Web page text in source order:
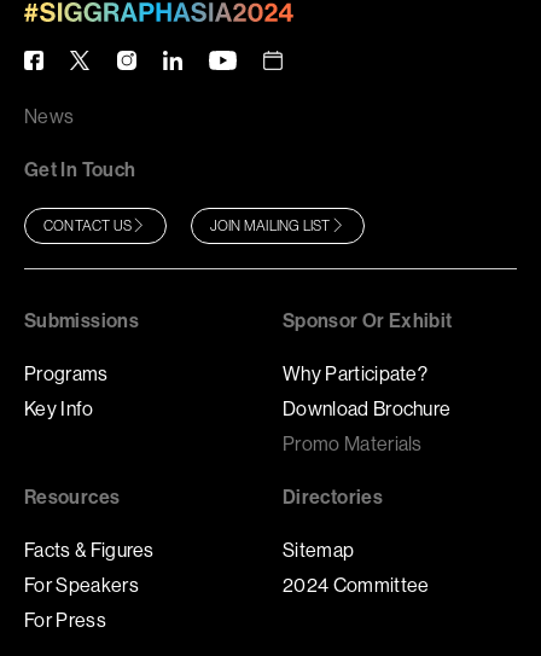
News
Get In Touch
CONTACT US JOIN MAILING LIST
Submissions
Programs
Key Info
Sponsor Or Exhibit
Why Participate?
Download Brochure
Promo Materials
Resources
Facts & Figures
For Speakers
For Press
Directories
Sitemap
2024 Committee